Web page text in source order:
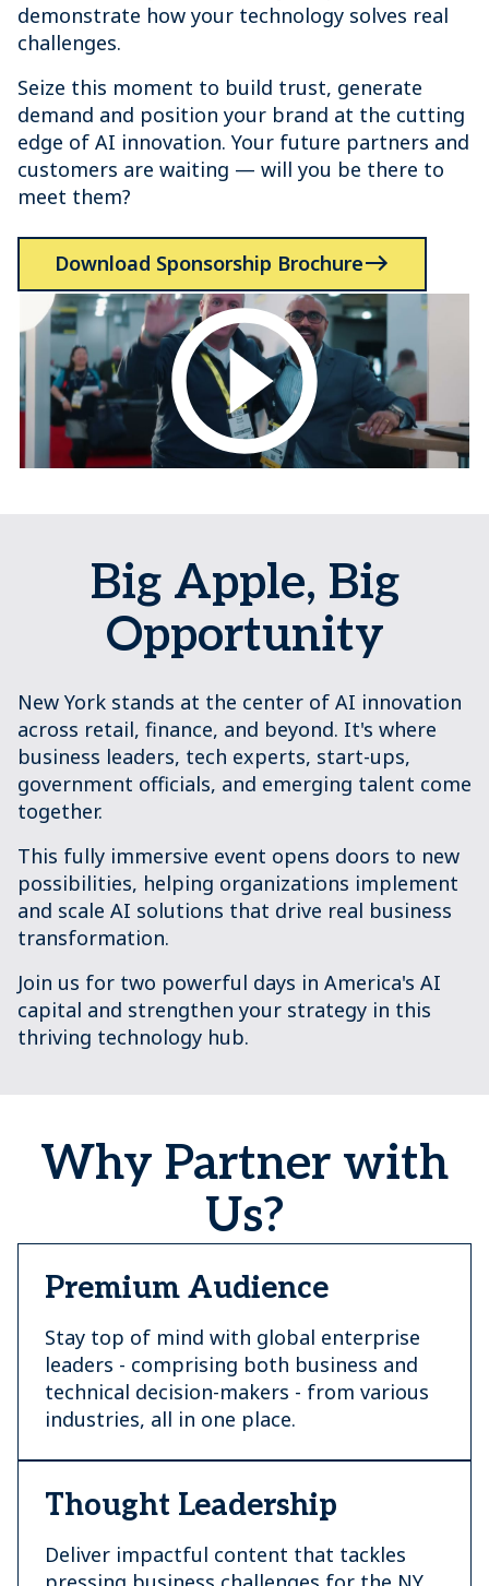
demonstrate how your technology solves real
challenges.
Seize this moment to build trust, generate
demand and position your brand at the cutting
edge of AI innovation. Your future partners and
customers are waiting — will you be there to
meet them?
Download Sponsorship Brochure
Big Apple, Big
Opportunity
New York stands at the center of AI innovation
across retail, finance, and beyond. It's where
business leaders, tech experts, start-ups,
government officials, and emerging talent come
together.
This fully immersive event opens doors to new
possibilities, helping organizations implement
and scale AI solutions that drive real business
transformation.
Join us for two powerful days in America's AI
capital and strengthen your strategy in this
thriving technology hub.
Why Partner with
Us?
Premium Audience
Stay top of mind with global enterprise
leaders - comprising both business and
technical decision-makers - from various
industries, all in one place.
Thought Leadership
Deliver impactful content that tackles